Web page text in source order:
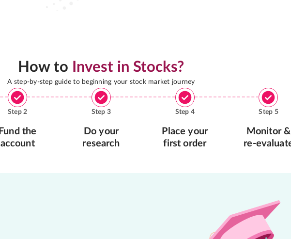
How to Invest in Stocks?
A step-by-step guide to beginning your stock market journey
Step2
Fund the
account
Step 3
Do your
research
Step 4
Place your
first order
Step 5
Monitor &
re-